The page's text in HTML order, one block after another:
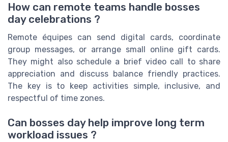
How can remote teams handle bosses
day celebrations ?
Remote équipes can send digital cards, coordinate
group messages, or arrange small online gift cards.
They might also schedule a brief video call to share
appreciation and discuss balance friendly practices.
The key is to keep activities simple, inclusive, and
respectful of time zones.
Can bosses day help improve long term
workload issues ?